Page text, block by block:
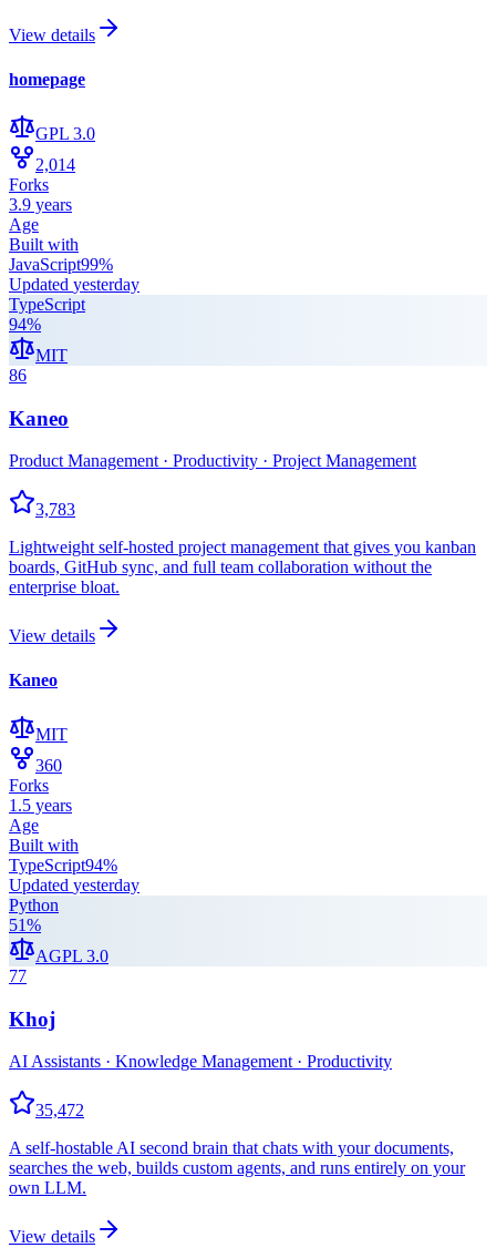
View details
homepage
GPL 3.0
2,014
Forks
3.9 years
Age
Built with
JavaScript99%
Updated yesterday
TypeScript
94%
MIT
86
Kaneo
Product Management · Productivity · Project Management
3,783
Lightweight self-hosted project management that gives you kanban
boards, GitHub sync, and full team collaboration without the
enterprise bloat.
View details
Kaneo
MIT
360
Forks
1.5 years
Age
Built with
TypeScript94%
Updated yesterday
Python
51%
AGPL 3.0
77
Khoj
AI Assistants · Knowledge Management · Productivity
35,472
A self-hostable AI second brain that chats with your documents,
searches the web, builds custom agents, and runs entirely on your
own LLM.
View details